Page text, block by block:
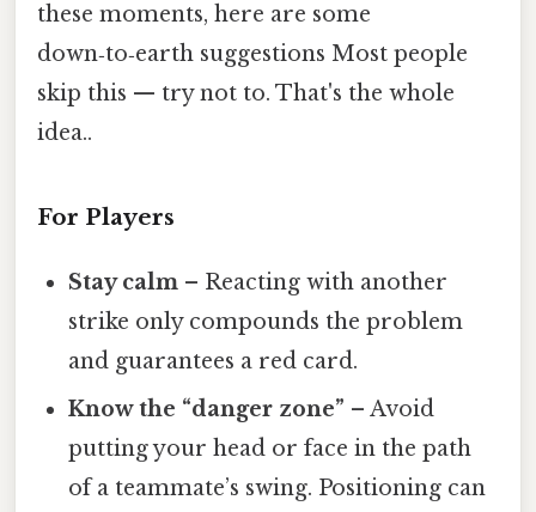
these moments, here are some
down‑to‑earth suggestions Most people
skip this — try not to. That's the whole
idea..
For Players
Stay calm – Reacting with another
strike only compounds the problem
and guarantees a red card.
Know the “danger zone” – Avoid
putting your head or face in the path
of a teammate’s swing. Positioning can